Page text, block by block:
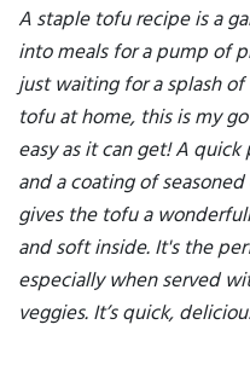
A staple tofu recipe is a
into meals for a pump of
just waiting for a splash
tofu at home, this is my
easy as it can get! A
and a coating of
gives the tofu a
and soft inside. It's the
especially when served
veggies. It’s quick,